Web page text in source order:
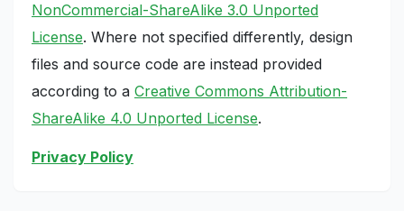
NonCommercial-ShareAlike 3.0 Unported
License. Where not specified differently, design
files and source code are instead provided
according to a Creative Commons Attribution-
ShareAlike 4.0 Unported License.
Privacy Policy